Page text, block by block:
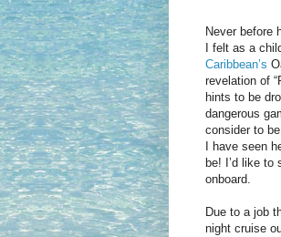
Never before
I felt as a
Caribbean’s
revelation of
hints to be
dangerous
consider to
I have seen
be! I’d like to
onboard.
Due to a job
night cruise